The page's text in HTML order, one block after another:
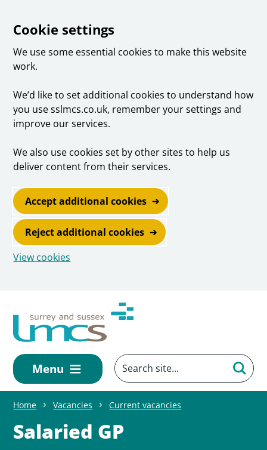
Cookie settings
We use some essential cookies to make this website
work.
We’d like to set additional cookies to understand how
you use sslmcs.co.uk, remember your settings and
improve our services.
We also use cookies set by other sites to help us
deliver content from their services.
Accept additional cookies
Reject additional cookies
View cookies
Menu
Home Vacancies Current vacancies
Salaried GP